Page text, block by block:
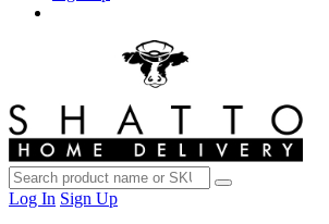
Log In Sign Up